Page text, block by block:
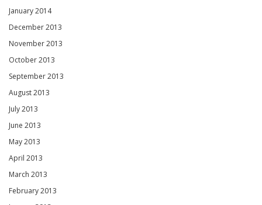
January 2014
December 2013
November 2013
October 2013
September 2013
August 2013
July 2013
June 2013
May 2013
April 2013
March 2013
February 2013